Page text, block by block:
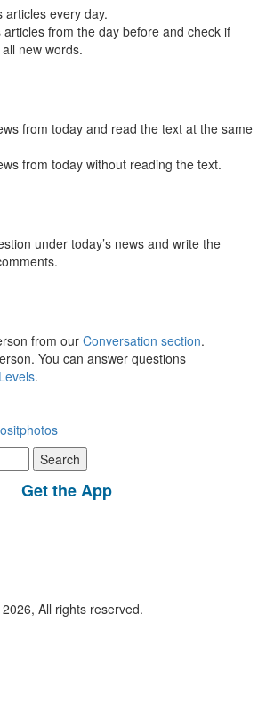
articles every day.
articles from the day before and check if
new words.
from today and read the text at the same
from today without reading the text.
under today’s news and write the
from our Conversation section.
You can answer questions
.
Get the App
All rights reserved.